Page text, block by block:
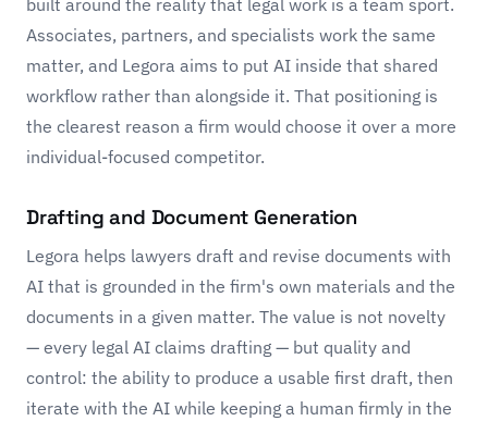
built around the reality that legal work is a team sport.
Associates, partners, and specialists work the same
matter, and Legora aims to put AI inside that shared
workflow rather than alongside it. That positioning is
the clearest reason a firm would choose it over a more
individual-focused competitor.
Drafting and Document Generation
Legora helps lawyers draft and revise documents with
AI that is grounded in the firm's own materials and the
documents in a given matter. The value is not novelty
— every legal AI claims drafting — but quality and
control: the ability to produce a usable first draft, then
iterate with the AI while keeping a human firmly in the